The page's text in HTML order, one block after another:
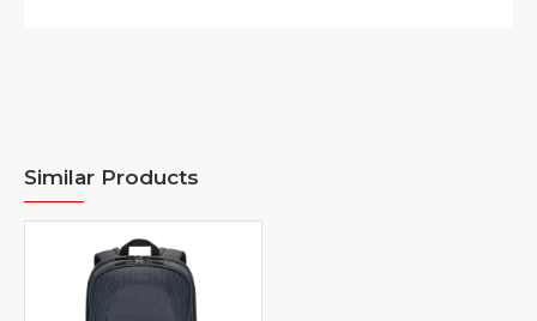
Commuter Backpack offers a clean design
accentuated with contrast color essence. The
where it allows the commuters to move around in great
ease. Ergonomic shoulder straps and chest strap also
makes for commuting comfort while on the journeys.
Similar Products